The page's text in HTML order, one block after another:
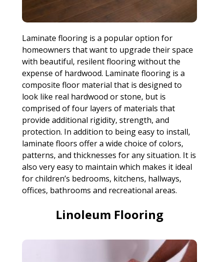
Laminate flooring is a popular option for
homeowners that want to upgrade their space
with beautiful, resilent flooring without the
expense of hardwood. Laminate flooring is a
composite floor material that is designed to
look like real hardwood or stone, but is
comprised of four layers of materials that
provide additional rigidity, strength, and
protection. In addition to being easy to install,
laminate floors offer a wide choice of colors,
patterns, and thicknesses for any situation. It is
also very easy to maintain which makes it ideal
for children’s bedrooms, kitchens, hallways,
offices, bathrooms and recreational areas.
Linoleum Flooring